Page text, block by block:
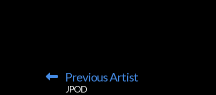
Previous Artist
JPOD